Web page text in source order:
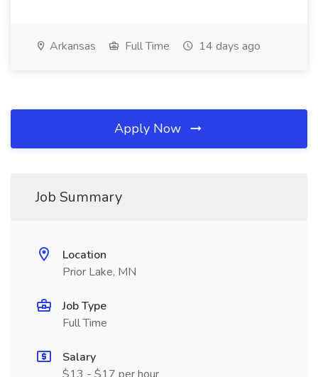
Arkansas Full Time 14 days ago
Apply Now
Job Summary
Location
Prior Lake, MN
Job Type
Full Time
Salary